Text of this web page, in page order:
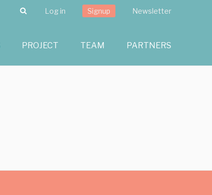
Search
Log in Signup Newsletter
PROJECT TEAM PARTNERS